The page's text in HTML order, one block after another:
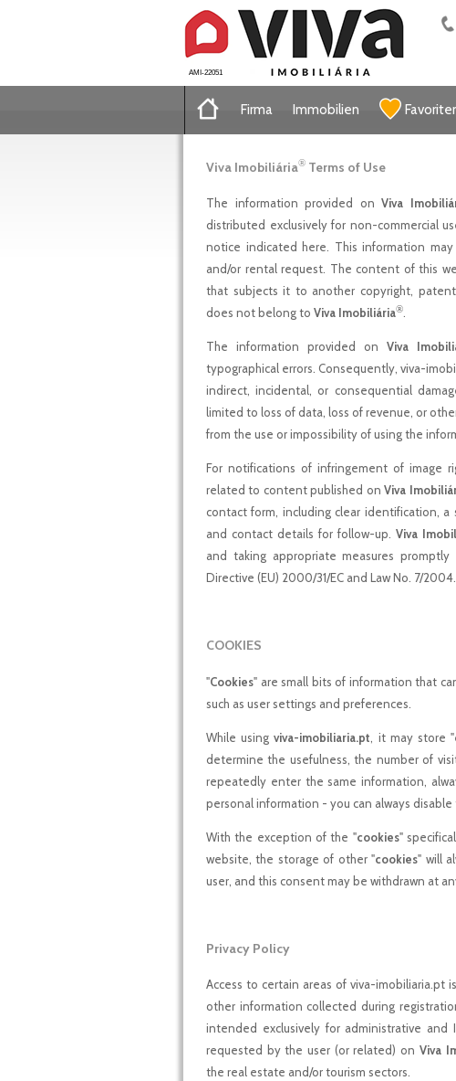
AMI-22051
Firma Immobilien
Viva Imobiliária® Terms of Use
The information provided onViva
distributed exclusively for non-commercial
notice indicated here. This information
and/or rental request. The content of this
that subjects it to another copyright,
does not belong to Viva Imobiliária®.
The information provided on Viva
typographical errors. Consequently, viva-
indirect, incidental, or consequential
limited to loss of data, loss of revenue, or
from the use or impossibility of using the
For notifications of infringement of image
related to content published onViva
contact form, including clear identification,
and contact details for follow-up. Viva
and taking appropriate measures
Directive (EU) 2000/31/EC and Law No. 7/2004.
COOKIES
"Cookies" are small bits of information that
such as user settings and preferences.
While usingviva-imobiliaria.pt , it may store "
determine the usefulness, the number of
repeatedly enter the same information,
personal information - you can always disable
With the exception of the "cookies"
website, the storage of other "cookies" will
user, and this consent may be withdrawn at
Privacy Policy
Access to certain areas of viva-imobiliaria.pt
other information collected during
intended exclusively for administrative
requested by the user (or related) on Viva
the real estate and/or tourism sectors.